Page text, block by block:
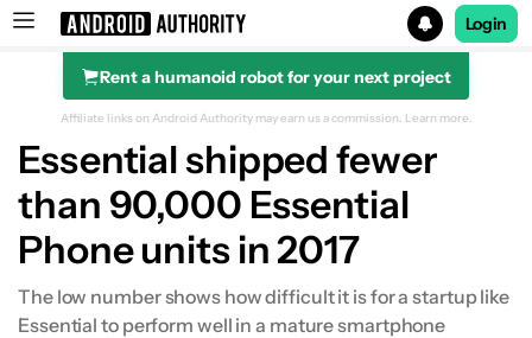
Search results for
Login
Rent a humanoid robot for your next project
Affiliate links on Android Authority may earn us a commission. Learn more.
Essential shipped fewer
than 90,000 Essential
Phone units in 2017
The low number shows how difficult it is for a startup like
Essential to perform well in a mature smartphone